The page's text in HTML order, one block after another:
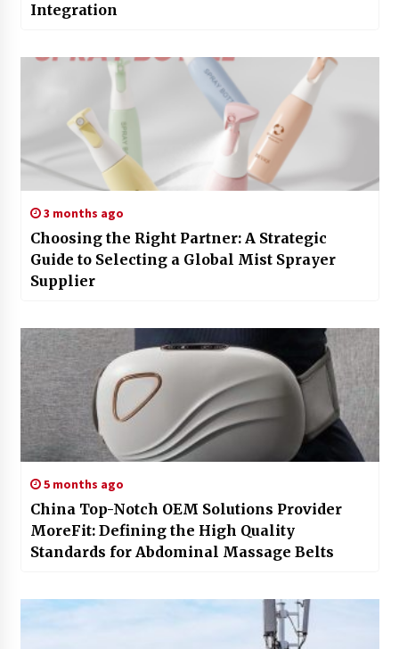
Integration
3 months ago
Choosing the Right Partner: A Strategic
Guide to Selecting a Global Mist Sprayer
Supplier
5 months ago
China Top-Notch OEM Solutions Provider
MoreFit: Defining the High Quality
Standards for Abdominal Massage Belts